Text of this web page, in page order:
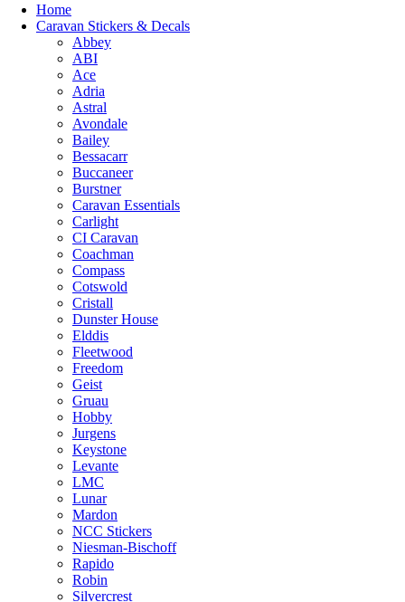
Home
Caravan Stickers & Decals
Abbey
ABI
Ace
Adria
Astral
Avondale
Bailey
Bessacarr
Buccaneer
Burstner
Caravan Essentials
Carlight
CI Caravan
Coachman
Compass
Cotswold
Cristall
Dunster House
Elddis
Fleetwood
Freedom
Geist
Gruau
Hobby
Jurgens
Keystone
Levante
LMC
Lunar
Mardon
NCC Stickers
Niesman-Bischoff
Rapido
Robin
Silvercrest